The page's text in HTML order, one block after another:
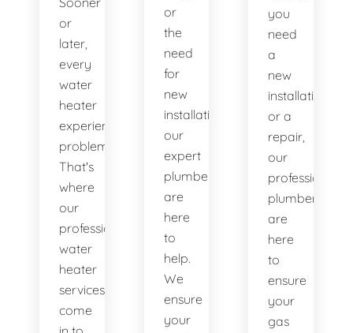
or
later,
every
water
heater
experiences
problems.
That's
where
our
professional
water
heater
services
come
or
the
need
for
new
installations,
our
expert
plumbers
are
here
to
help.
We
ensure
your
you
need
a
new
installation
or a
repair,
our
professional
plumbers
are
here
to
ensure
your
gas